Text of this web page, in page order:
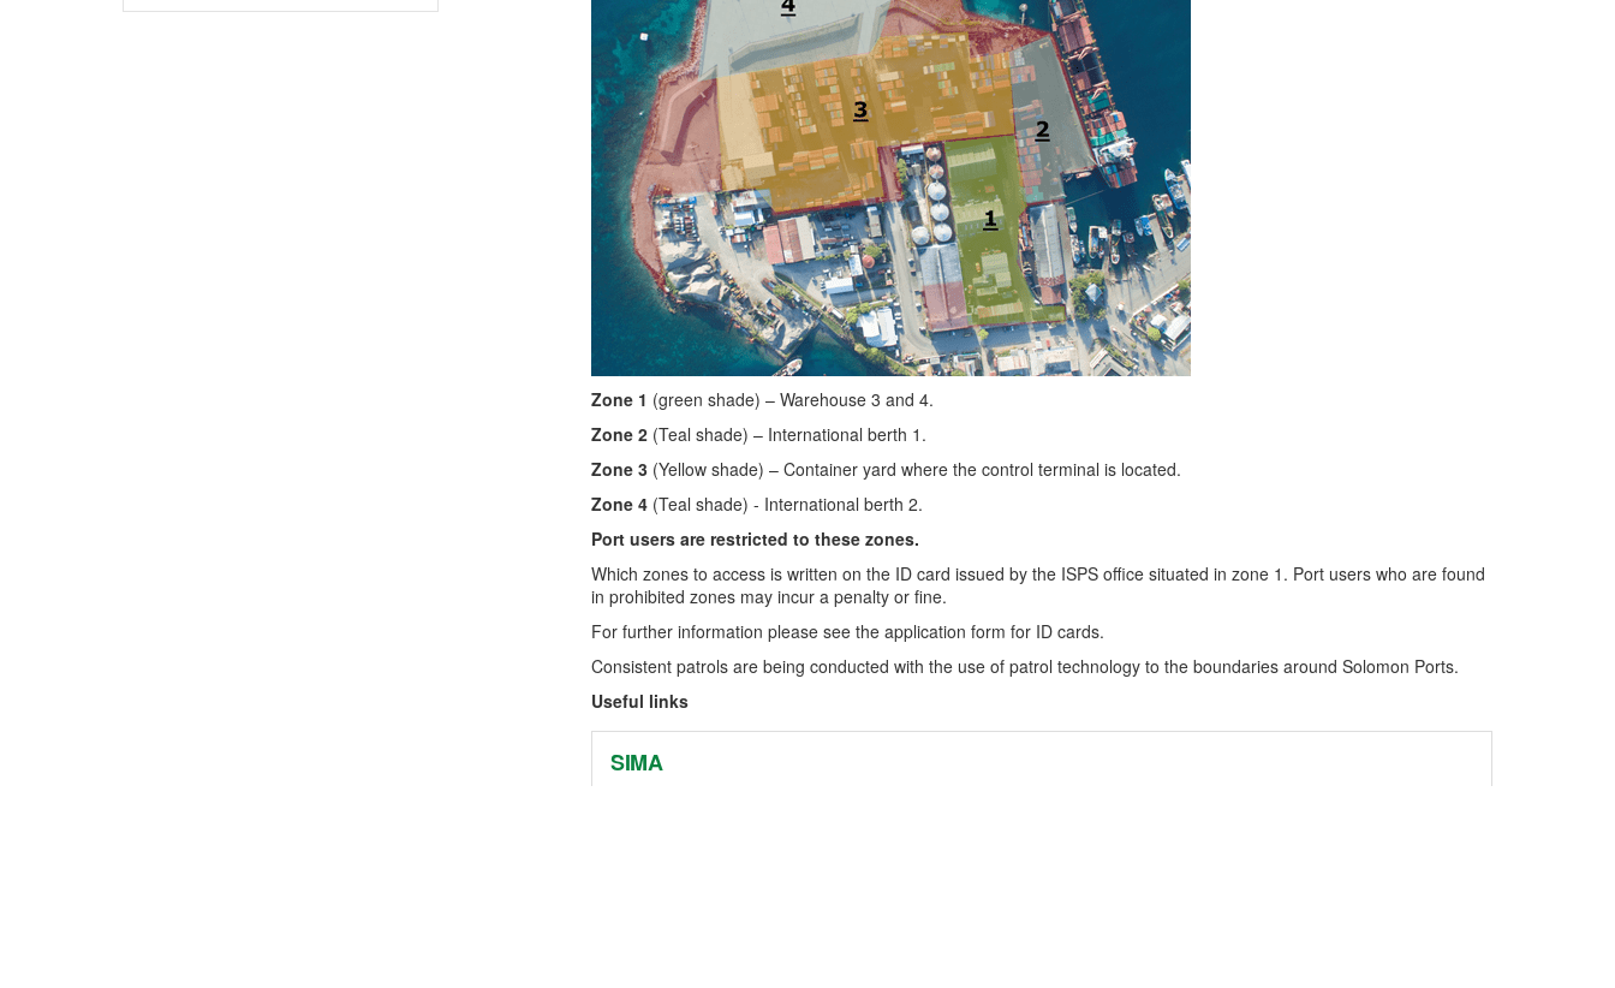
Zone 1 (green shade) – Warehouse 3 and 4.
Zone 2 (Teal shade) – International berth 1.
Zone 3 (Yellow shade) – Container yard where the control terminal is located.
Zone 4 (Teal shade) - International berth 2.
Port users are restricted to these zones.
Which zones to access is written on the ID card issued by the ISPS office situated in zone 1. Port users who are found
in prohibited zones may incur a penalty or fine.
For further information please see the application form for ID cards.
Consistent patrols are being conducted with the use of patrol technology to the boundaries around Solomon Ports.
Useful links
SIMA